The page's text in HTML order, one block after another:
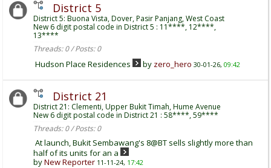
District 5
District 5: Buona Vista, Dover, Pasir Panjang, West Coast
New 6 digit postal code in District 5 : 11****, 12****,
13****
Threads: 0 / Posts: 0
Hudson Place Residences by zero_hero 30-01-26, 09:42
District 21
District 21: Clementi, Upper Bukit Timah, Hume Avenue
New 6 digit postal code in District 21 : 58****, 59****
Threads: 0 / Posts: 0
At launch, Bukit Sembawang's 8@BT sells slightly more than
half of its units for an a
byNew Reporter 11-11-24, 17:42